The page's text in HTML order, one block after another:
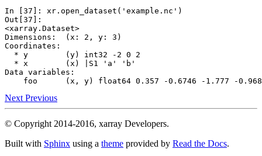
In [37]: xr . open_dataset ( 'example.nc' )
Out[37]:
<xarray.Dataset>
Dimensions:  (x: 2, y: 3)
Coordinates:
  * y        (y) int32 -2 0 2
  * x        (x) |S1 'a' 'b'
Data variables:
foo      (x, y) float64 0.357 -0.6746 -1.777 -
Next Previous
© Copyright 2014-2016, xarray Developers.
Built with Sphinx using a theme provided by Read the Docs.